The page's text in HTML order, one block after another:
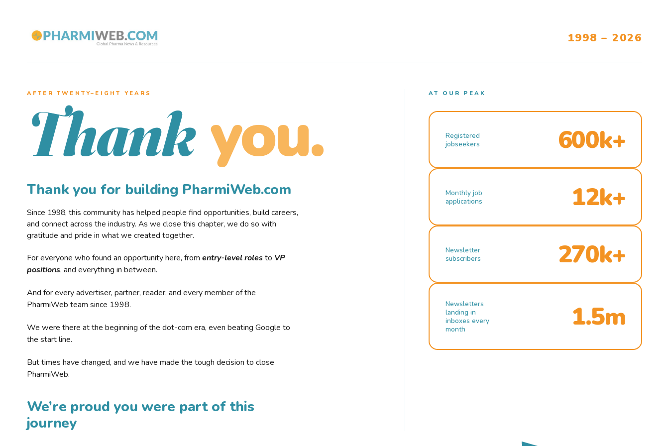
1998 – 2026
AFTER TWENTY–EIGHT YEARS
Thank you.
Thank you for building PharmiWeb.com
Since 1998, this community has helped people find opportunities, build careers,
and connect across the industry. As we close this chapter, we do so with
gratitude and pride in what we created together.
For everyone who found an opportunity here, from entry-level rolesto VP
positions, and everything in between.
And for every advertiser, partner, reader, and every member of the
PharmiWeb team since 1998.
We were there at the beginning of the dot-com era, even beating Google to
the start line.
But times have changed, and we have made the tough decision to close
PharmiWeb.
We’re proud you were part of this
journey
AT OUR PEAK
Registered
jobseekers
600k+
Monthly job
applications
12k+
Newsletter
subscribers
270k+
Newsletters
landing in
inboxes every
month
1.5m